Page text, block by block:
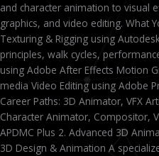
and character animation to visual
graphics, and video editing. What
Texturing & Rigging using
principles, walk cycles,
using Adobe After Effects Motion
media Video Editing using Adobe
Career Paths: 3D Animator, VFX
Character Animator, Compositor,
APDMC Plus 2. Advanced 3D
3D Design & Animation A